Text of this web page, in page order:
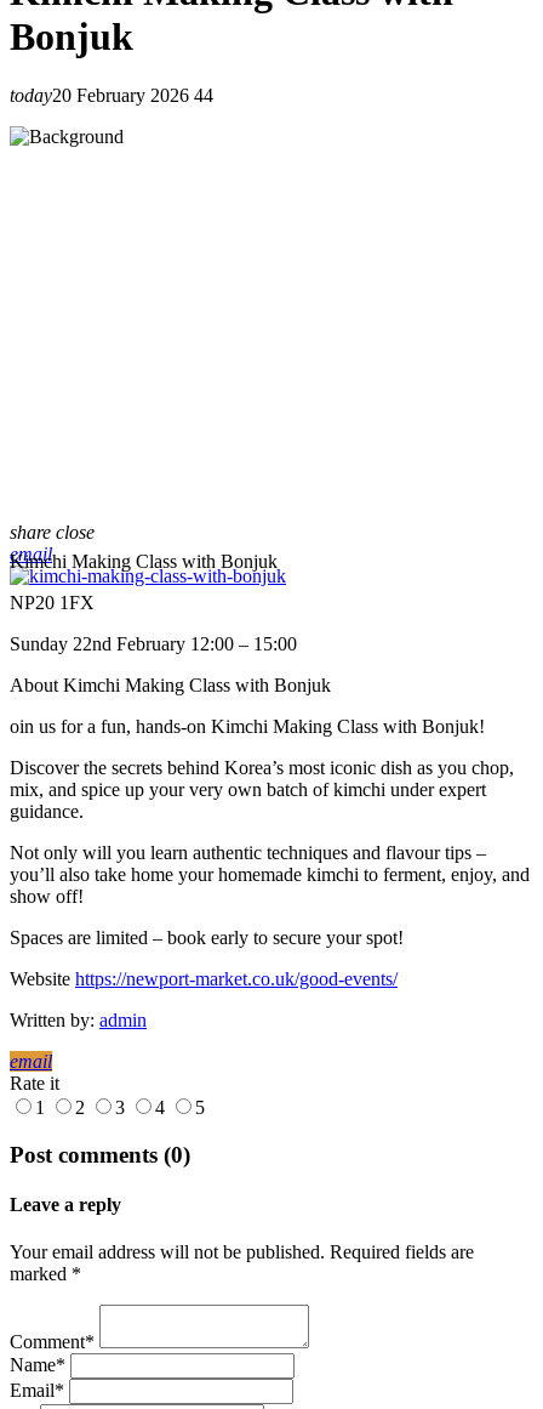
Bonjuk
today20 February 2026 44
share close
email
Kimchi Making Class with Bonjuk
NP20 1FX
Sunday 22nd February 12:00 – 15:00
About Kimchi Making Class with Bonjuk
oin us for a fun, hands-on Kimchi Making Class with Bonjuk!
Discover the secrets behind Korea’s most iconic dish as you chop,
mix, and spice up your very own batch of kimchi under expert
guidance.
Not only will you learn authentic techniques and flavour tips –
you’ll also take home your homemade kimchi to ferment, enjoy, and
show off!
Spaces are limited – book early to secure your spot!
Website https://newport-market.co.uk/good-events/
Written by: admin
email
Rate it
1
2 3 4 5
Post comments (0)
Leave a reply
Your email address will not be published. Required fields are
marked *
Comment*
Name*
Email*